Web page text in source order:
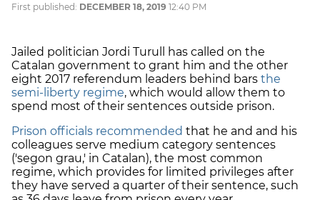
First published: DECEMBER 18, 2019 12:40 PM
Jailed politician Jordi Turull has called on the
Catalan government to grant him and the other
eight 2017 referendum leaders behind bars the
semi-liberty regime, which would allow them to
spend most of their sentences outside prison.
Prison officials recommended that he and and his
colleagues serve medium category sentences
('segon grau,' in Catalan), the most common
regime, which provides for limited privileges after
they have served a quarter of their sentence, such